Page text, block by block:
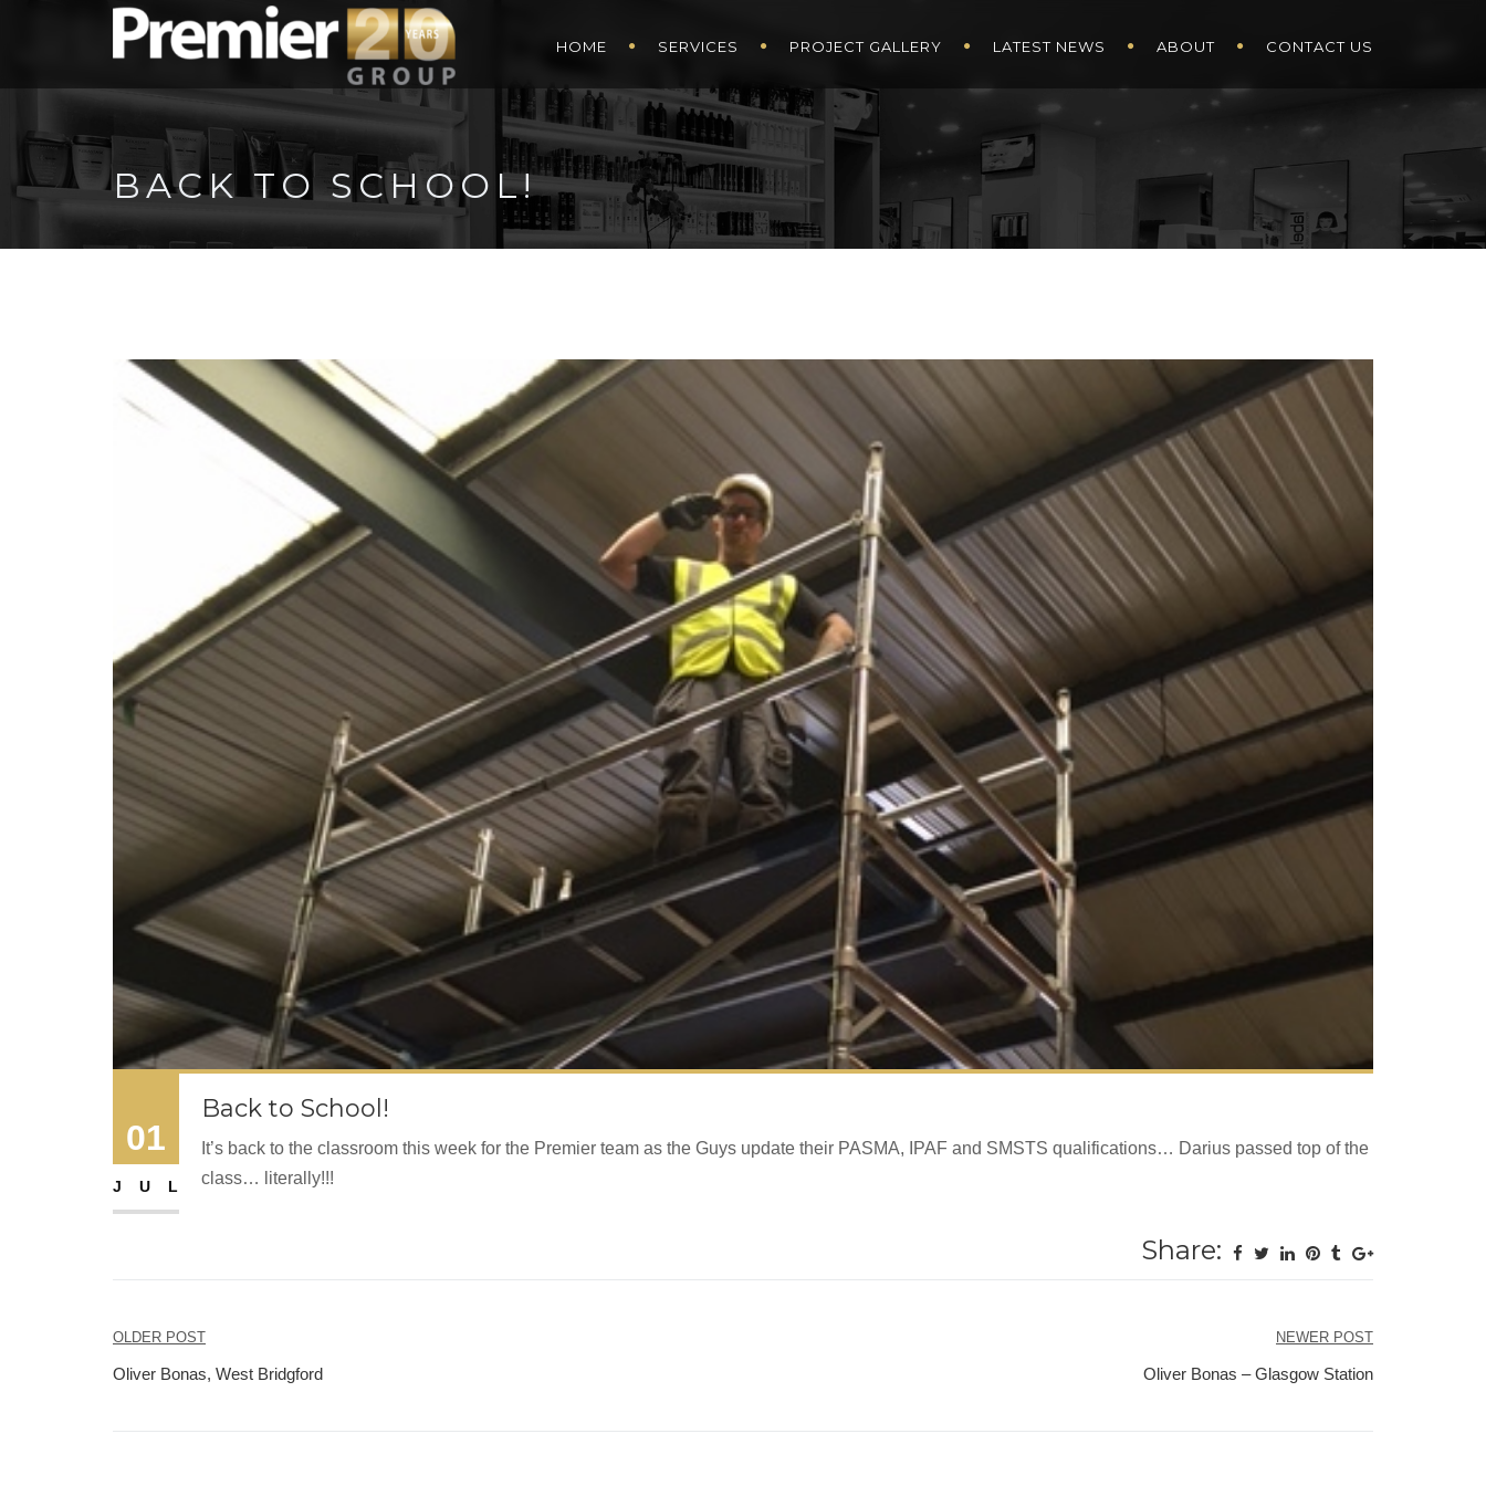
HOME SERVICES PROJECT GALLERY LATEST NEWS ABOUT CONTACT US
BACK TO SCHOOL!
01
JUL
Back to School!
It’s back to the classroom this week for the Premier team as the Guys update their PASMA, IPAF and SMSTS qualifications… Darius passed top of the
class… literally!!!
Share:
Post
navigation
OLDER POST
Oliver Bonas, West Bridgford
NEWER POST
Oliver Bonas – Glasgow Station